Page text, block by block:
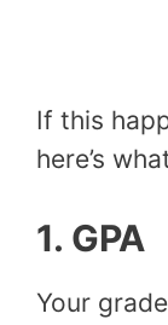
If this
here’s
1. GPA
Your